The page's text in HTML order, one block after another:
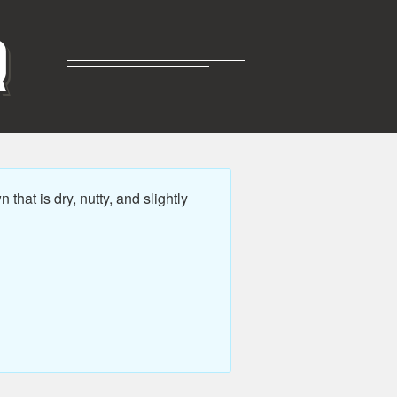
that is dry, nutty, and slightly